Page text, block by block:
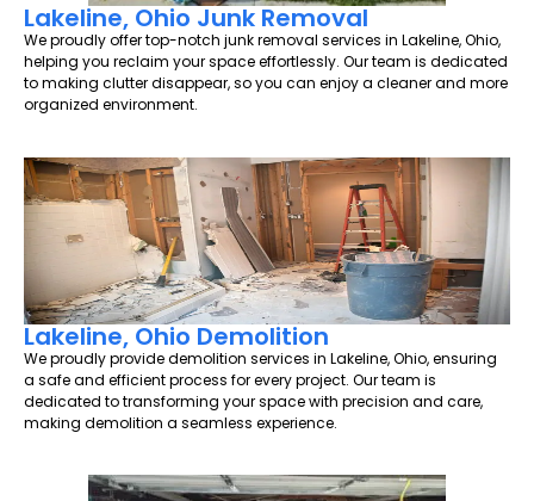
Lakeline, Ohio Junk Removal
We proudly offer top-notch junk removal services in Lakeline, Ohio,
helping you reclaim your space effortlessly. Our team is dedicated
to making clutter disappear, so you can enjoy a cleaner and more
organized environment.
Lakeline, Ohio Demolition
We proudly provide demolition services in Lakeline, Ohio, ensuring
a safe and efficient process for every project. Our team is
dedicated to transforming your space with precision and care,
making demolition a seamless experience.